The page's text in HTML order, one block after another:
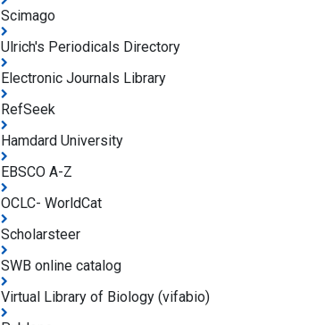
Scimago
Ulrich's Periodicals Directory
Electronic Journals Library
RefSeek
Hamdard University
EBSCO A-Z
OCLC- WorldCat
Scholarsteer
SWB online catalog
Virtual Library of Biology (vifabio)